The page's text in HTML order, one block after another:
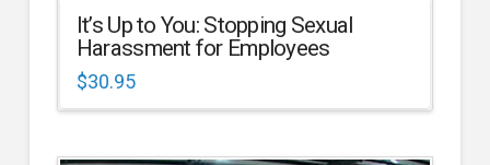
It’s Up to You: Stopping Sexual
Harassment for Employees
$30.95